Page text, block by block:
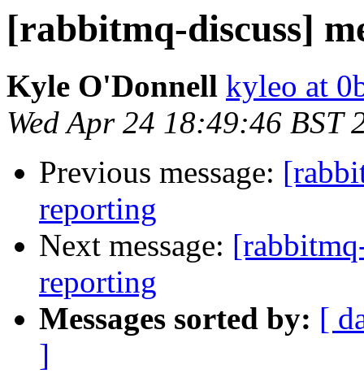
[rabbitmq-discuss]
Kyle O'Donnell kyleo at
Wed Apr 24 18:49:46 BST
Previous message:
reporting
Next message:
reporting
Messages sorted by: [
]